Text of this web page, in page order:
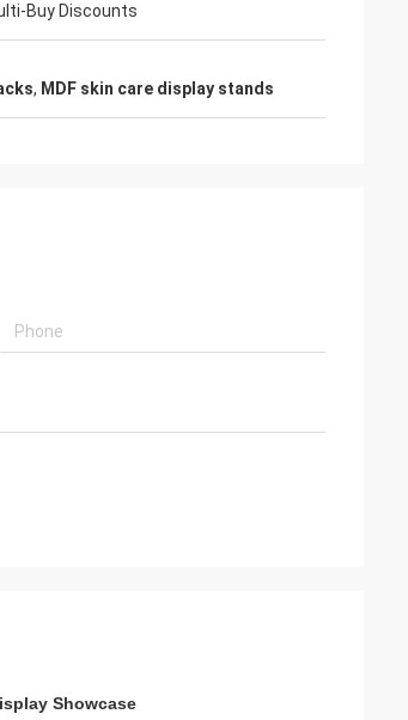
Buy Discounts
, MDF skin care display stands
Showcase